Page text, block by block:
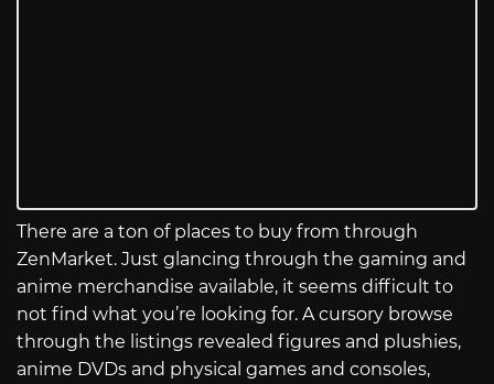
There are a ton of places to buy from through
ZenMarket. Just glancing through the gaming and
anime merchandise available, it seems difficult to
not find what you’re looking for. A cursory browse
through the listings revealed figures and plushies,
anime DVDs and physical games and consoles,